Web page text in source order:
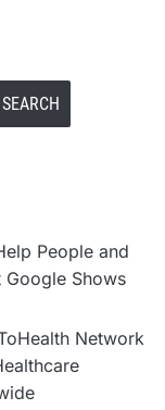
SEARCH
People and
Google Shows
Network